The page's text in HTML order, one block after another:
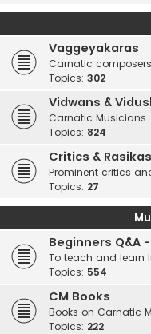
Vaggeyakaras
Carnatic
Topics: 302
Vidwans &
Carnatic Musicians
Topics: 824
Critics & Rasikas
Prominent critics
Topics: 27
Beginners Q&A
To teach and learn
Topics: 554
CM Books
Books on Carnatic
Topics: 222